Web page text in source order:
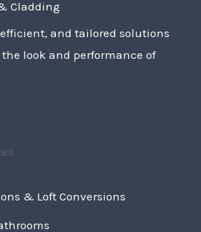
Cladding
and tailored solutions
look and performance of
& Loft Conversions